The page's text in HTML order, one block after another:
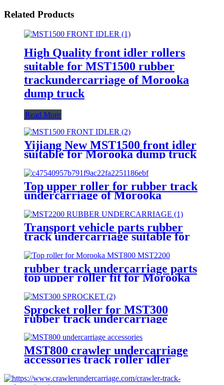
Related Products
High Quality front idler rollers
suitable for MST1500 rubber
trackundercarriage of Morooka
dump truck
Read More
Yijiang New MST1500 front idler
suitable for Morooka dump truck
rubber track undercarriage
Top upper roller for rubber track
undercarriage of Morooka
MST800 MST1500 MST2200
dump truck
Transport vehicle parts rubber
track undercarriage suitable for
Morooka dump truck
rubber track undercarriage parts
top upper roller fit for Morooka
dump truck MST1500 MST2200
Sprocket roller for MST300
rubber track undercarriage
accessories fit Morooka truck
MST800 crawler undercarriage
accessories track roller idler
for Morooka dump truck